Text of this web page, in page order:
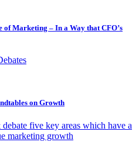
of Marketing – In a Way that CFO’s
on Growth
five key areas which have a
marketing growth